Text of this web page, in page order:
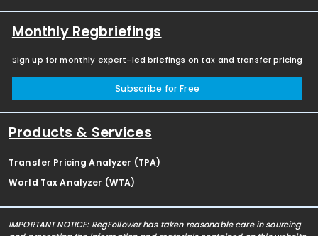
Monthly Regbriefings
Sign up for monthly expert-led briefings on tax and transfer pricing
Subscribe for Free
Products & Services
Transfer Pricing Analyzer (TPA)
World Tax Analyzer (WTA)
IMPORTANT NOTICE: RegFollower has taken reasonable care in sourcing